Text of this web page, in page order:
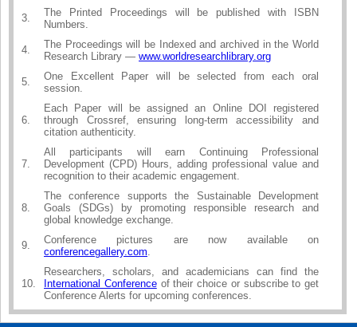
3.
The Printed Proceedings will be published with ISBN
Numbers.
4.
The Proceedings will be Indexed and archived in the World
Research Library — www.worldresearchlibrary.org
5.
One Excellent Paper will be selected from each oral
session.
6.
Each Paper will be assigned an Online DOI registered
through Crossref, ensuring long-term accessibility and
citation authenticity.
7.
All participants will earn Continuing Professional
Development (CPD) Hours, adding professional value and
recognition to their academic engagement.
8.
The conference supports the Sustainable Development
Goals (SDGs) by promoting responsible research and
global knowledge exchange.
9.
Conference pictures are now available on
conferencegallery.com.
10.
Researchers, scholars, and academicians can find the
International Conferenceof their choice or subscribe to get
Conference Alerts for upcoming conferences.